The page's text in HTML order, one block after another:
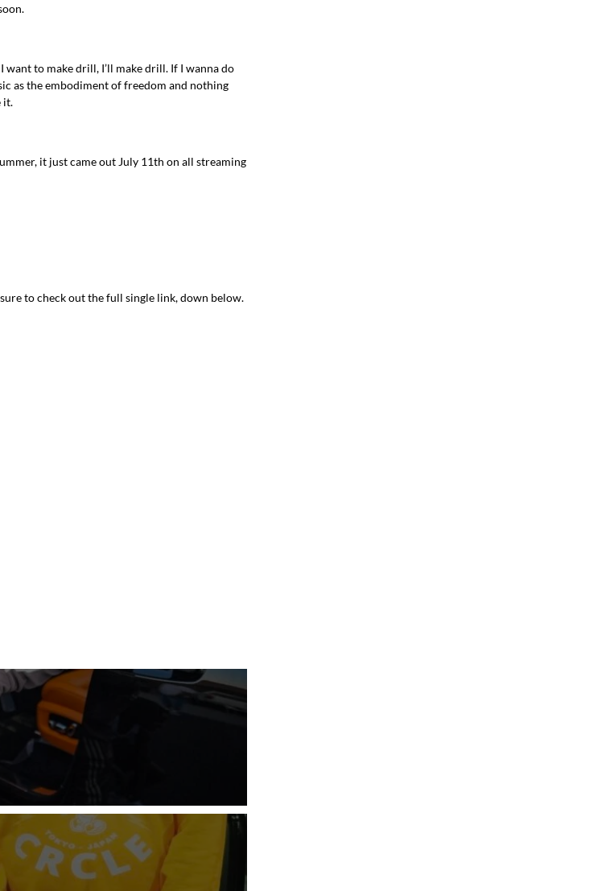
want to make drill, I’ll make drill. If I wanna do
as the embodiment of freedom and nothing
it.
it just came out July 11th on all streaming
to check out the full single link, down below.